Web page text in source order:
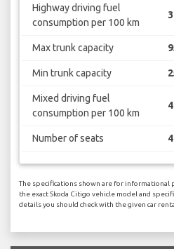
Highway driving fuel
consumption per 100 km
Max trunk capacity
Min trunk capacity
Mixed driving fuel
consumption per 100 km
Number of seats 4
The specifications shown are for informational
the exact Skoda Citigo vehicle model and
details you should check with the given car